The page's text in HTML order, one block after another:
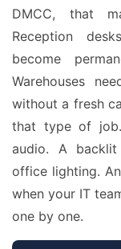
DMCC, that
Reception
become
Warehouses
without a fresh
that type of job.
audio. A
office lighting.
when your IT
one by one.